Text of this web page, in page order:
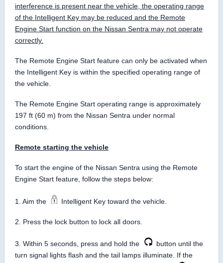
interference is present near the vehicle, the operating range
of the Intelligent Key may be reduced and the Remote
Engine Start function on the Nissan Sentra may not operate
correctly.
The Remote Engine Start feature can only be activated when
the Intelligent Key is within the specified operating range of
the vehicle.
The Remote Engine Start operating range is approximately
197 ft (60 m) from the Nissan Sentra under normal
conditions.
Remote starting the vehicle
To start the engine of the Nissan Sentra using the Remote
Engine Start feature, follow the steps below:
1. Aim the Intelligent Key toward the vehicle.
2. Press the lock button to lock all doors.
3. Within 5 seconds, press and hold the
button until the
turn signal lights flash and the tail lamps illuminate. If the